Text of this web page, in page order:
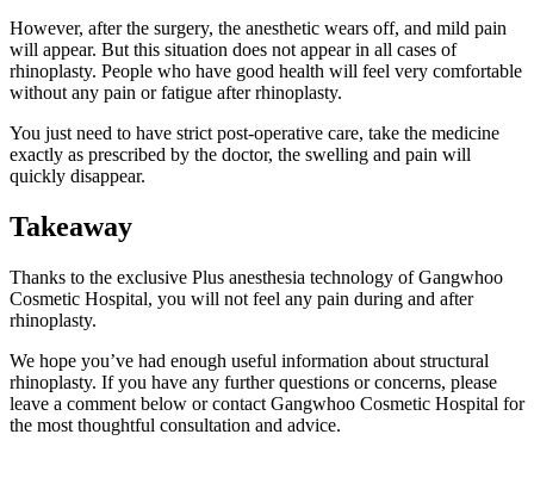
However, after the surgery, the anesthetic wears off, and mild pain
will appear. But this situation does not appear in all cases of
rhinoplasty. People who have good health will feel very comfortable
without any pain or fatigue after rhinoplasty.
You just need to have strict post-operative care, take the medicine
exactly as prescribed by the doctor, the swelling and pain will
quickly disappear.
Takeaway
Thanks to the exclusive Plus anesthesia technology of Gangwhoo
Cosmetic Hospital, you will not feel any pain during and after
rhinoplasty.
We hope you’ve had enough useful information about structural
rhinoplasty. If you have any further questions or concerns, please
leave a comment below or contact Gangwhoo Cosmetic Hospital for
the most thoughtful consultation and advice.